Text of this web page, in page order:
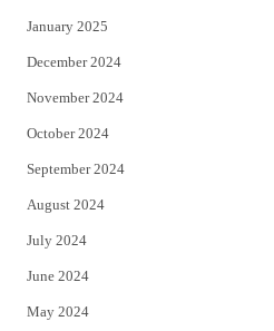
January 2025
December 2024
November 2024
October 2024
September 2024
August 2024
July 2024
June 2024
May 2024